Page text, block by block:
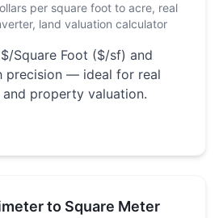
per square foot to acre, real
land valuation calculator
Square Foot ($/sf) and
precision — ideal for real
and property valuation.
to Square Meter